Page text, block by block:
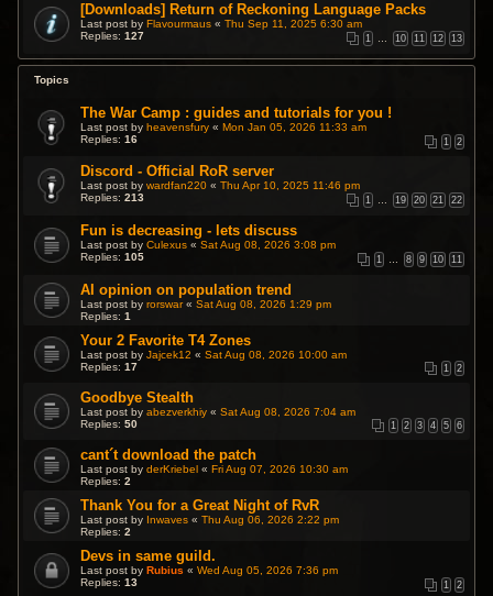
[Downloads] Return of Reckoning Language Packs
Last post byFlavourmaus «Thu Sep 11, 2025 6:30 am
Replies:127 1 … 10 11 12 13
Topics
The War Camp : guides and tutorials for you !
Last post byheavensfury «Mon Jan 05, 2026 11:33 am
Replies:16 1 2
Discord - Official RoR server
Last post bywardfan220 «Thu Apr 10, 2025 11:46 pm
Replies:213 1 19 20 21 22
Fun is decreasing - lets discuss
Last post byCulexus «Sat Aug 08, 2026 3:08 pm
Replies:105 1 8 9 10 11
AI opinion on population trend
Last post byrorswar«Sat Aug 08, 2026 1:29 pm
Replies:1
Your 2 Favorite T4 Zones
Last post byJajcek12 «Sat Aug 08, 2026 10:00 am
Replies:17 1 2
Goodbye Stealth
Last post byabezverkhiy «Sat Aug 08, 2026 7:04 am
Replies:50 1 2 3 4 5 6
cant´t download the patch
Last post byderKriebel «Fri Aug 07, 2026 10:30 am
Replies:2
Thank You for a Great Night of RvR
Last post by Inwaves «Thu Aug 06, 2026 2:22 pm
Replies:2
Devs in same guild.
Last post byRubius «Wed Aug 05, 2026 7:36 pm
Replies:13 1 2